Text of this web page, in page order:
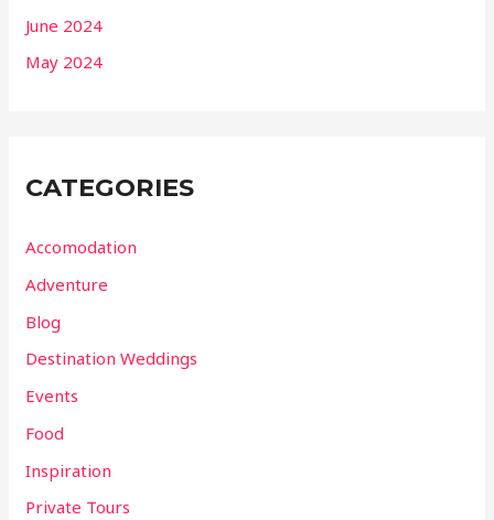
June 2024
May 2024
CATEGORIES
Accomodation
Adventure
Blog
Destination Weddings
Events
Food
Inspiration
Private Tours